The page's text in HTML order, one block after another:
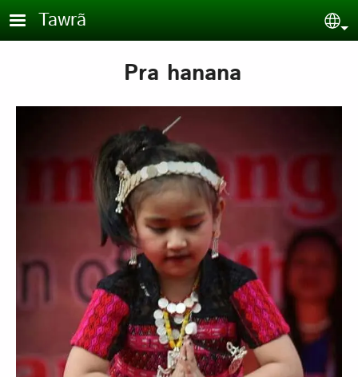
Skip to main content
Tawrã
Pra hanana